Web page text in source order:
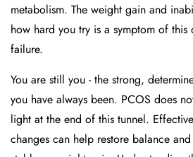
metabolism. The weight gain and
how hard you try is a symptom of
failure.
You are still you - the strong,
you have always been. PCOS does
light at the end of this tunnel.
changes can help restore balance